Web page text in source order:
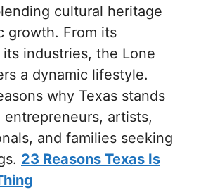
cultural heritage
growth. From its
industries, the Lone
a dynamic lifestyle.
why Texas stands
artists,
and families seeking
23 Reasons Texas Is